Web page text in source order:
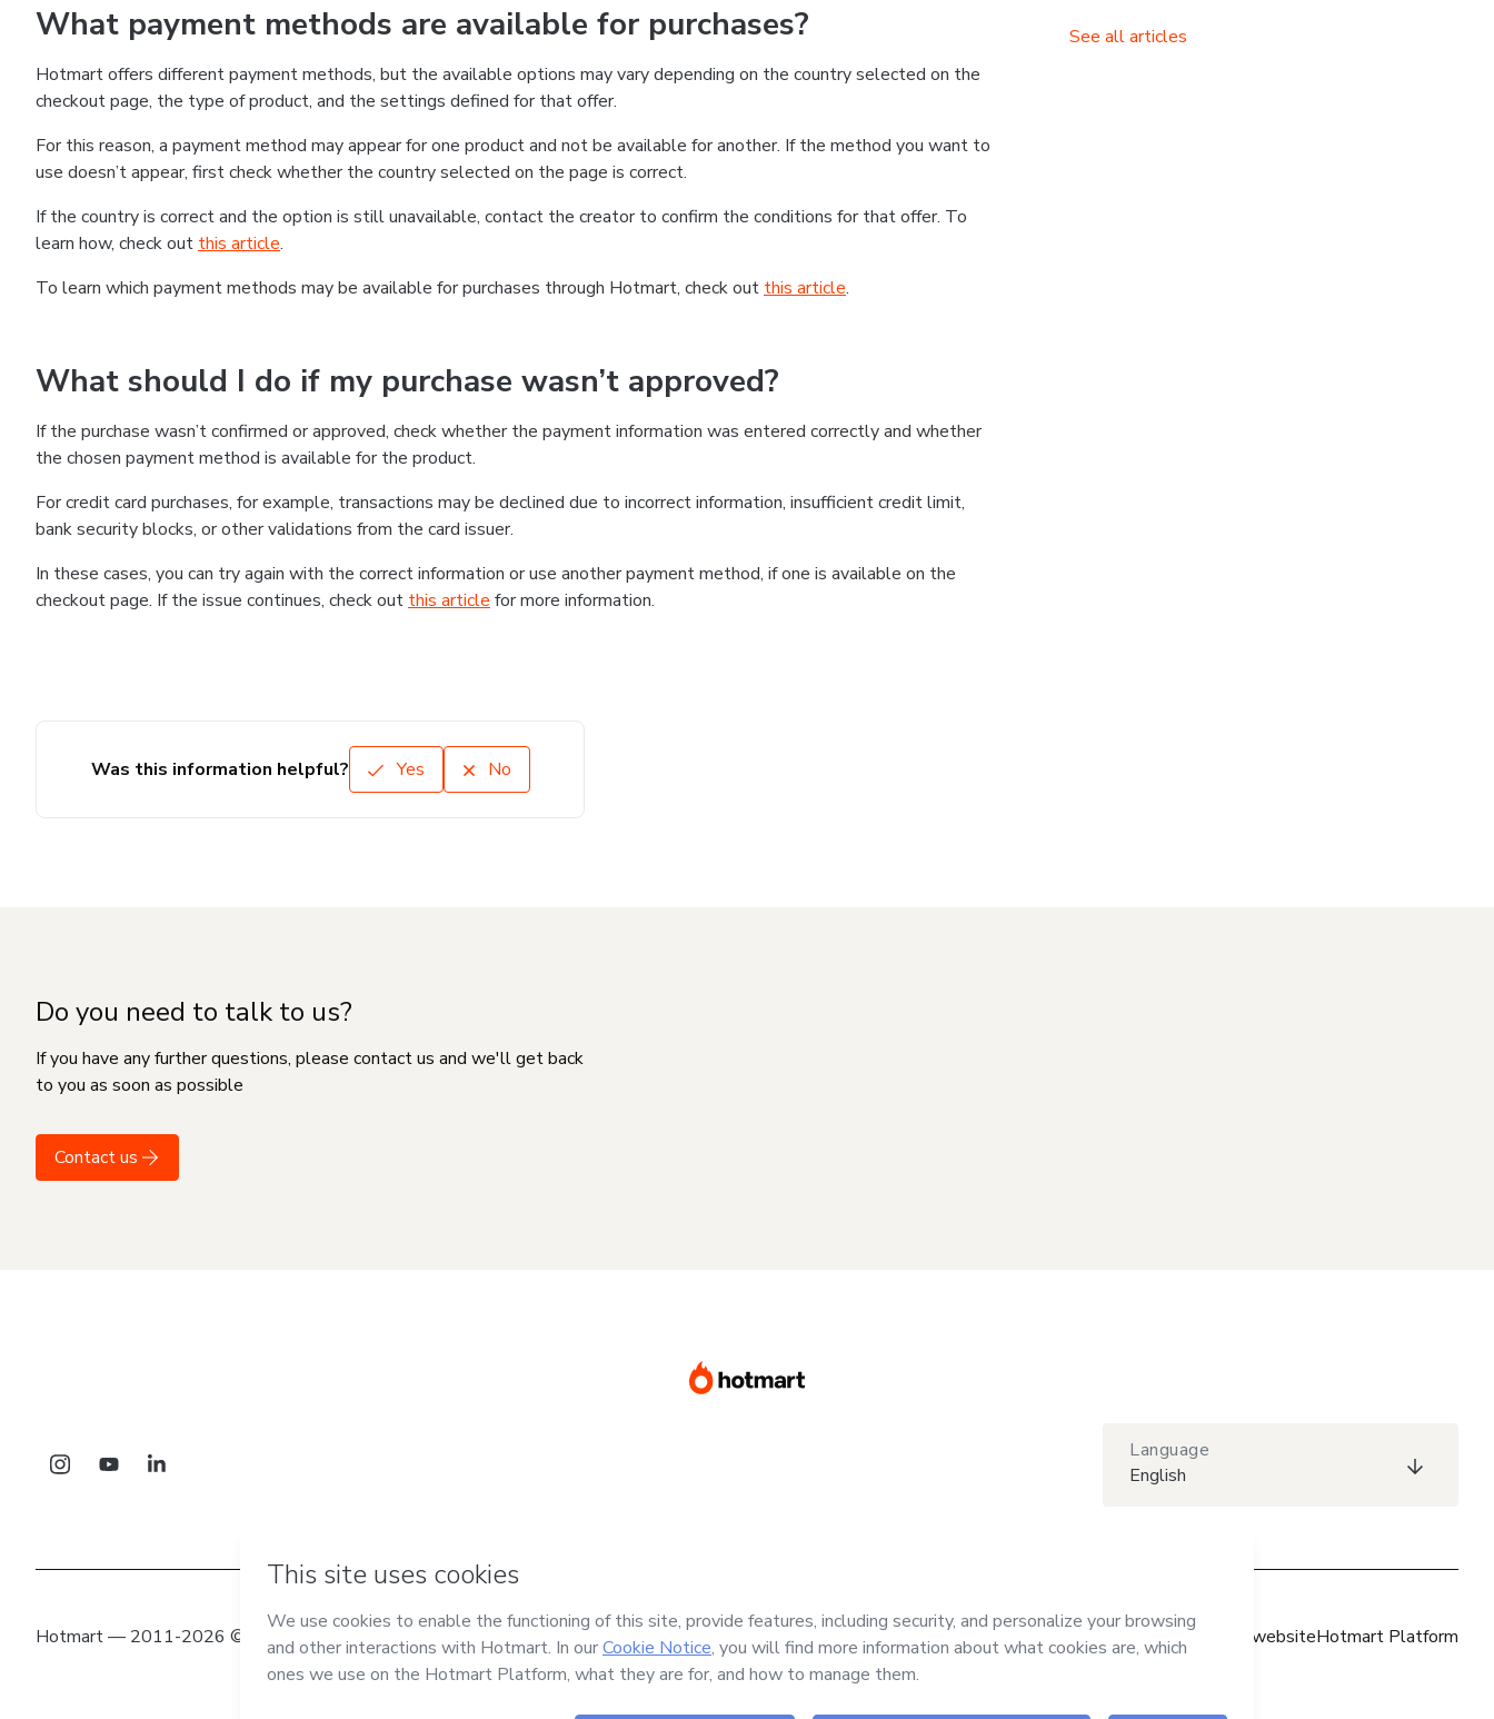
What payment methods are available for purchases?
Hotmart offers different payment methods, but the available options may vary depending on the country selected on the
checkout page, the type of product, and the settings defined for that offer.
For this reason, a payment method may appear for one product and not be available for another. If the method you want to
use doesn’t appear, first check whether the country selected on the page is correct.
If the country is correct and the option is still unavailable, contact the creator to confirm the conditions for that offer. To
learn how, check out this article.
To learn which payment methods may be available for purchases through Hotmart, check out this article.
What should I do if my purchase wasn’t approved?
If the purchase wasn’t confirmed or approved, check whether the payment information was entered correctly and whether
the chosen payment method is available for the product.
For credit card purchases, for example, transactions may be declined due to incorrect information, insufficient credit limit,
bank security blocks, or other validations from the card issuer.
In these cases, you can try again with the correct information or use another payment method, if one is available on the
checkout page. If the issue continues, check out this article for more information.
See all articles
Was this information helpful? Yes No
Do you need to talk to us?
If you have any further questions, please contact us and we'll get back
to you as soon as possible
Contact us
Language
English
Hotmart — 2011-2026 © All rights reserved Hotmart websiteHotmart Platform